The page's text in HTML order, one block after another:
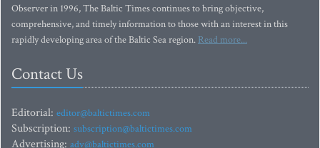
Observer in 1996, The Baltic Times continues to bring objective,
comprehensive, and timely information to those with an interest in this
rapidly developing area of the Baltic Sea region. Read more...
Contact Us
Editorial: editor@baltictimes.com
Subscription: subscription@baltictimes.com
Advertising: adv@baltictimes.com